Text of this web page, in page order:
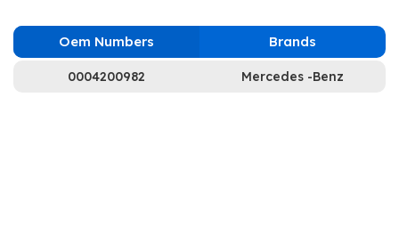
Oem Numbers Brands
0004200982 Mercedes -Benz